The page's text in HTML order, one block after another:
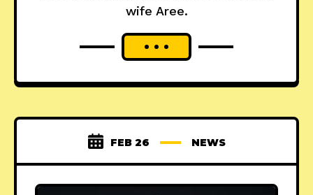
wife Aree.
FEB 26 NEWS